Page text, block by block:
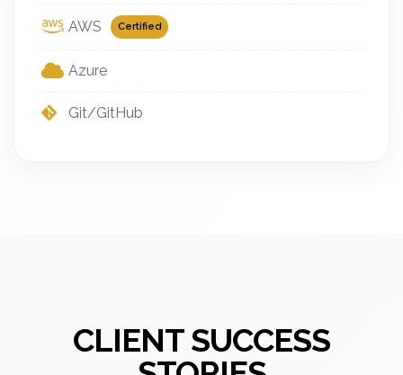
AWS Certified
Azure
Git/GitHub
CLIENT SUCCESS